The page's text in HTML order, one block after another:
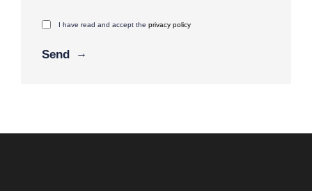
I have read and accept the privacy policy